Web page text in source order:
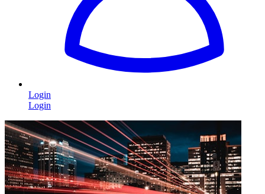
Login
Login